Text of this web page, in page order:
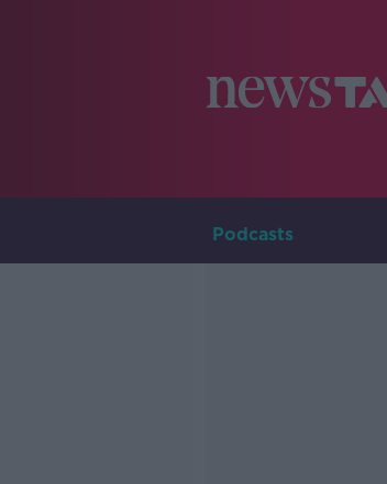
Podcasts